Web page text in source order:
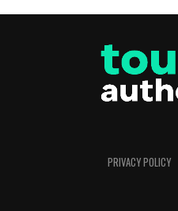
PRIVACY POLICY